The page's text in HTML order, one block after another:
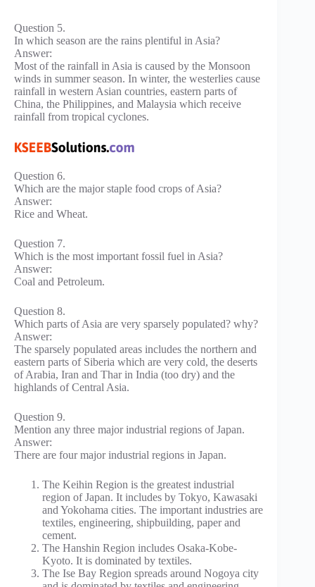
Question 5.
In which season are the rains plentiful in Asia?
Answer:
Most of the rainfall in Asia is caused by the Monsoon
winds in summer season. In winter, the westerlies cause
rainfall in western Asian countries, eastern parts of
China, the Philippines, and Malaysia which receive
rainfall from tropical cyclones.
Question 6.
Which are the major staple food crops of Asia?
Answer:
Rice and Wheat.
Question 7.
Which is the most important fossil fuel in Asia?
Answer:
Coal and Petroleum.
Question 8.
Which parts of Asia are very sparsely populated? why?
Answer:
The sparsely populated areas includes the northern and
eastern parts of Siberia which are very cold, the deserts
of Arabia, Iran and Thar in India (too dry) and the
highlands of Central Asia.
Question 9.
Mention any three major industrial regions of Japan.
Answer:
There are four major industrial regions in Japan.
The Keihin Region is the greatest industrial
region of Japan. It includes by Tokyo, Kawasaki
and Yokohama cities. The important industries are
textiles, engineering, shipbuilding, paper and
cement.
The Hanshin Region includes Osaka-Kobe-
Kyoto. It is dominated by textiles.
The Ise Bay Region spreads around Nogoya city